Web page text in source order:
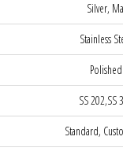
Silver,
Stainless
Polished
SS 202,SS
Standard,